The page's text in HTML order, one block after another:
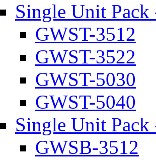
Single Unit Pack
GWST-3512
GWST-3522
GWST-5030
GWST-5040
Single Unit
GWSB-3512